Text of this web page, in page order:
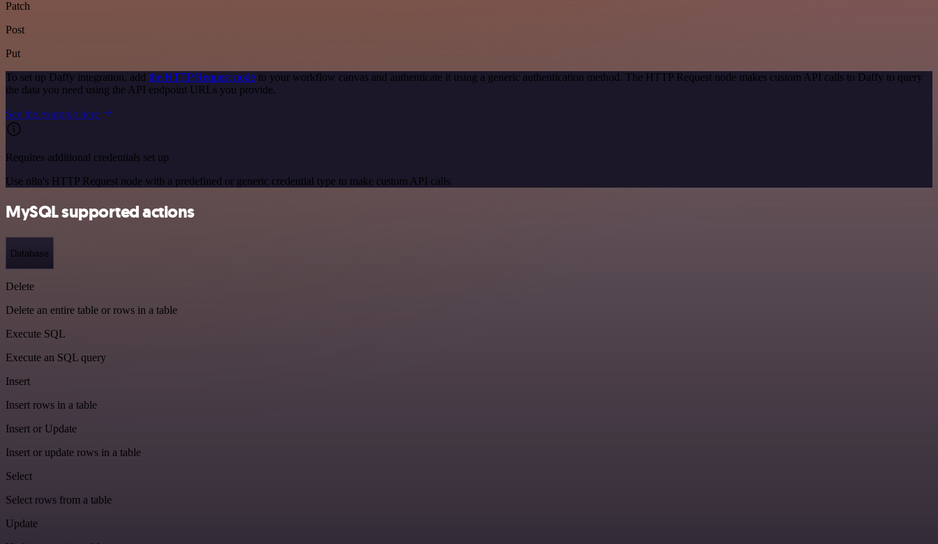
Patch
Post
Put
To set up Daffy integration, add the HTTP Request node to your workflow canvas and authenticate it using a generic authentication method. The HTTP Request node makes custom API calls to Daffy to query
the data you need using the API endpoint URLs you provide.
See the example here
Requires additional credentials set up
Use n8n's HTTP Request node with a predefined or generic credential type to make custom API calls.
MySQL supported actions
Database
Delete
Delete an entire table or rows in a table
Execute SQL
Execute an SQL query
Insert
Insert rows in a table
Insert or Update
Insert or update rows in a table
Select
Select rows from a table
Update